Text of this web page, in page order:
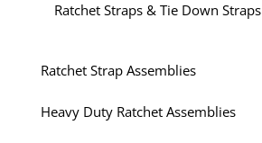
Ratchet Straps & Tie Down Straps
Ratchet Strap Assemblies
Heavy Duty Ratchet Assemblies